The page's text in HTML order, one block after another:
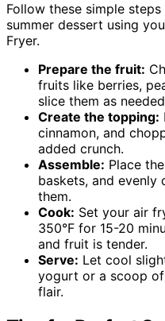
Follow these simple
summer dessert using
Fryer.
Prepare the fruit:
fruits like berries,
slice them as
Create the topping:
cinnamon, and
added crunch.
Assemble: Place
baskets, and
them.
Cook: Set your air
350°F for 15-20
and fruit is tender.
Serve: Let cool
yogurt or a scoop
flair.